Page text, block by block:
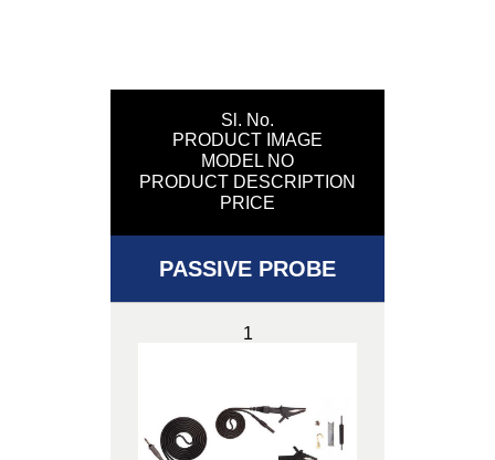
Sl. No.
PRODUCT IMAGE
MODEL NO
PRODUCT DESCRIPTION
PRICE
PASSIVE PROBE
1